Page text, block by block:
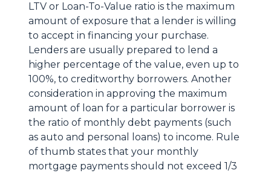
LTV or Loan-To-Value ratio is the maximum
amount of exposure that a lender is willing
to accept in financing your purchase.
Lenders are usually prepared to lend a
higher percentage of the value, even up to
100%, to creditworthy borrowers. Another
consideration in approving the maximum
amount of loan for a particular borrower is
the ratio of monthly debt payments (such
as auto and personal loans) to income. Rule
of thumb states that your monthly
mortgage payments should not exceed 1/3